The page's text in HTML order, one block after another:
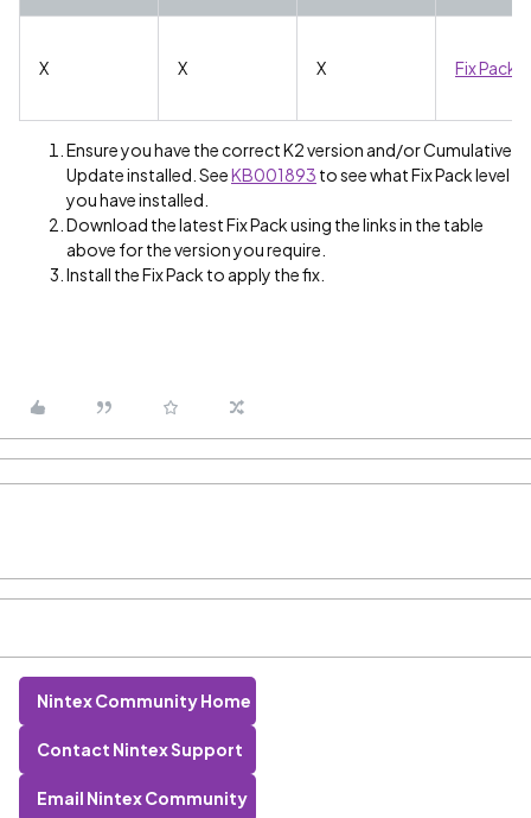
X X X Fix Pack
Ensure you have the correct K2 version and/or Cumulative
Update installed. SeeKB001893 to see what Fix Pack level
you have installed.
Download the latest Fix Pack using the links in the table
above for the version you require.
Install the Fix Pack to apply the fix.
Nintex Community Home
Contact Nintex Support
Email Nintex Community